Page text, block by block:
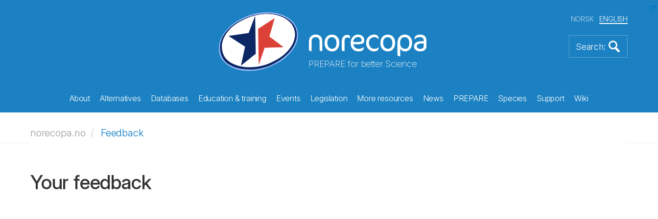
PREPARE for better Science
NORSK ENGLISH
About Alternatives Databases Education & training Events Legislation More resources News PREPARE Species Support Wiki
norecopa.no Feedback
Your feedback